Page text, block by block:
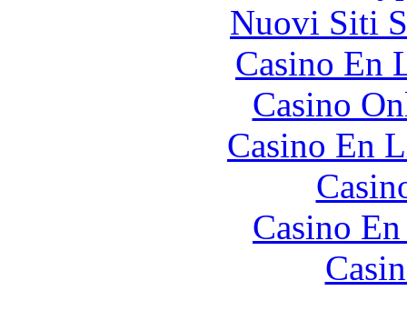
Nuovi Siti
Casino En
Casino
Casino En
Casino